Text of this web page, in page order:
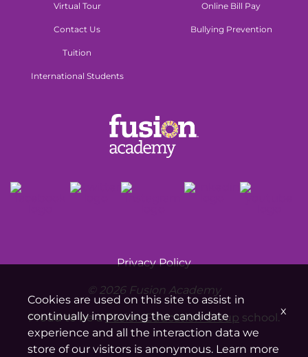
Privacy Policy
© 2026 Fusion Academy
Proud to be aFusion Education Group school.
Virtual Tour
Contact Us
Tuition
International Students
Online Bill Pay
Bullying Prevention
Cookies are used on this site to assist in
continually improving the candidate
experience and all the interaction data we
store of our visitors is anonymous. Learn more
x